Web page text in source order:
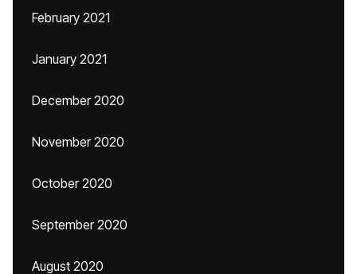
February 2021
January 2021
December 2020
November 2020
October 2020
September 2020
August 2020